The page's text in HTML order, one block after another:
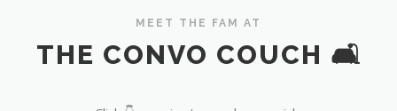
MEET THE FAM AT
THE CONVO COUCH 🛋️